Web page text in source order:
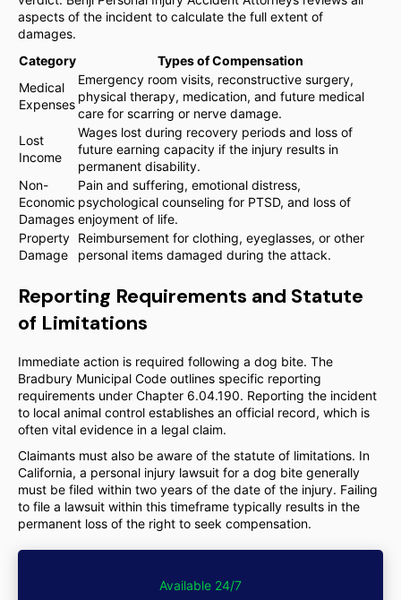
aspects of the incident to calculate the full extent of
damages.
Category
Types of Compensation
Medical
Expenses
Emergency room visits, reconstructive surgery,
physical therapy, medication, and future medical
care for scarring or nerve damage.
Lost
Income
Wages lost during recovery periods and loss of
future earning capacity if the injury results in
permanent disability.
Non-
Economic
Damages
Pain and suffering, emotional distress,
psychological counseling for PTSD, and loss of
enjoyment of life.
Property
Damage
Reimbursement for clothing, eyeglasses, or other
personal items damaged during the attack.
Reporting Requirements and Statute
of Limitations
Immediate action is required following a dog bite. The
Bradbury Municipal Code outlines specific reporting
requirements under Chapter 6.04.190. Reporting the incident
to local animal control establishes an official record, which is
often vital evidence in a legal claim.
Claimants must also be aware of the statute of limitations. In
California, a personal injury lawsuit for a dog bite generally
must be filed within two years of the date of the injury. Failing
to file a lawsuit within this timeframe typically results in the
permanent loss of the right to seek compensation.
Available 24/7